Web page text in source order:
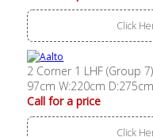
Click
2 Corner 1 LHF (Group 7)
97cm W:220cm D:275cm
Call for a price
Click